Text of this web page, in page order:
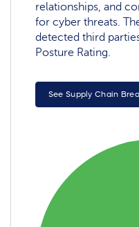
relationships, and
for cyber threats.
detected third
Posture Rating.
See Supply Chain